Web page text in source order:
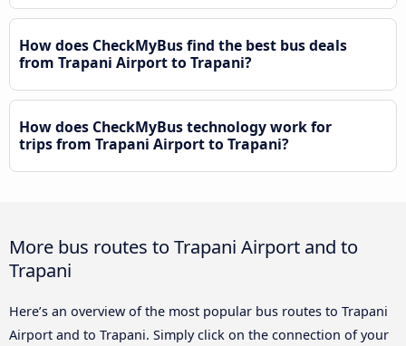
How does CheckMyBus find the best bus deals
from Trapani Airport to Trapani?
How does CheckMyBus technology work for
trips from Trapani Airport to Trapani?
More bus routes to Trapani Airport and to
Trapani
Here’s an overview of the most popular bus routes to Trapani
Airport and to Trapani. Simply click on the connection of your